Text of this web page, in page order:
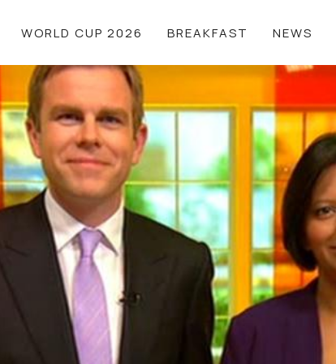
WORLD CUP 2026 BREAKFAST NEWS